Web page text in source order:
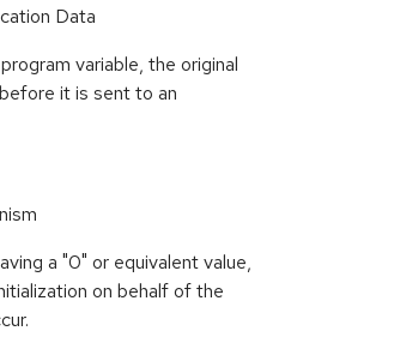
Data
variable, the original
it is sent to an
a "0" or equivalent value,
on behalf of the